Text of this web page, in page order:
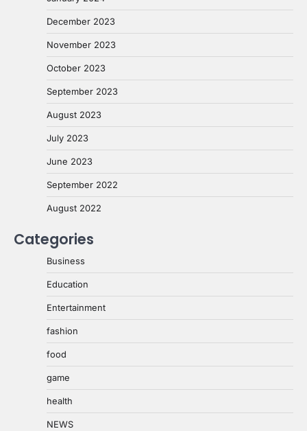
December 2023
November 2023
October 2023
September 2023
August 2023
July 2023
June 2023
September 2022
August 2022
Categories
Business
Education
Entertainment
fashion
food
game
health
NEWS